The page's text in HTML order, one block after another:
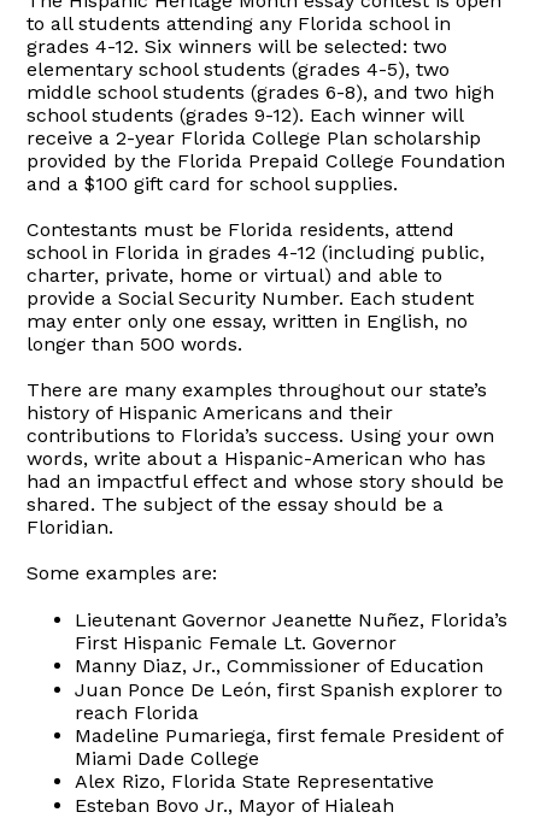
to all students attending any Florida school in
grades 4-12. Six winners will be selected: two
elementary school students (grades 4-5), two
middle school students (grades 6-8), and two high
school students (grades 9-12). Each winner will
receive a 2-year Florida College Plan scholarship
provided by the Florida Prepaid College Foundation
and a $100 gift card for school supplies.
Contestants must be Florida residents, attend
school in Florida in grades 4-12 (including public,
charter, private, home or virtual) and able to
provide a Social Security Number. Each student
may enter only one essay, written in English, no
longer than 500 words.
There are many examples throughout our state’s
history of Hispanic Americans and their
contributions to Florida’s success. Using your own
words, write about a Hispanic-American who has
had an impactful effect and whose story should be
shared. The subject of the essay should be a
Floridian.
Some examples are:
Lieutenant Governor Jeanette Nuñez, Florida’s
First Hispanic Female Lt. Governor
Manny Diaz, Jr., Commissioner of Education
Juan Ponce De León, first Spanish explorer to
reach Florida
Madeline Pumariega, first female President of
Miami Dade College
Alex Rizo, Florida State Representative
Esteban Bovo Jr., Mayor of Hialeah